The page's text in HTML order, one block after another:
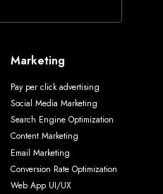
Marketing
Pay per click advertising
Social Media Marketing
Search Engine Optimization
Content Marketing
Email Marketing
Conversion Rate Optimization
Web App UI/UX